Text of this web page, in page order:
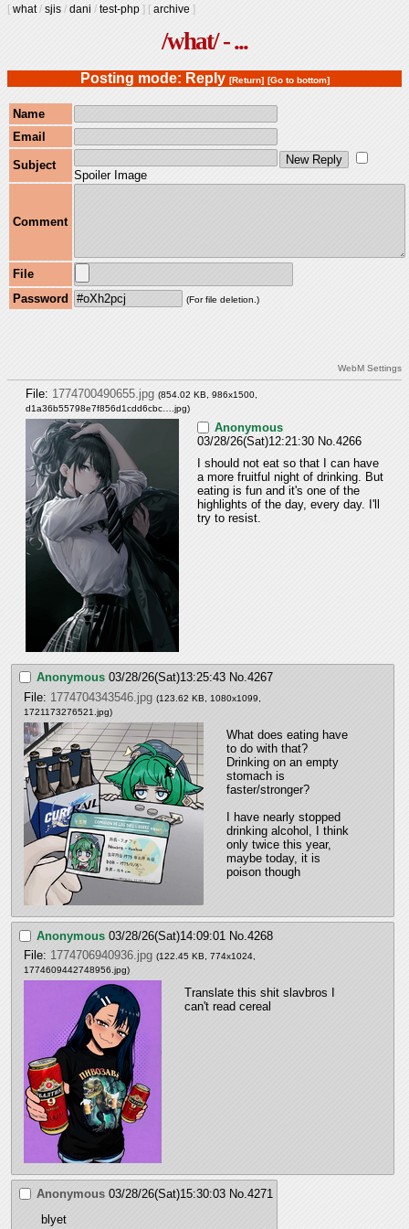
[ what/ sjis / dani / test-php ] [ archive ]
/what/ - ...
Posting mode: Reply [Return] [Go to bottom]
Name
Email
Subject
Spoiler Image
Comment
File
Password
(For file deletion.)
WebM Settings
File: 1774700490655.jpg (854.02 KB, 986x1500,
d1a36b55798e7f856d1cdd6cbc….jpg)
Anonymous
03/28/26(Sat)12:21:30 No. 4266
I should not eat so that I can have
a more fruitful night of drinking. But
eating is fun and it's one of the
highlights of the day, every day. I'll
try to resist.
Anonymous 03/28/26(Sat)13:25:43 No.4267
File: 1774704343546.jpg (123.62 KB, 1080x1099,
1721173276521.jpg)
What does eating have
to do with that?
Drinking on an empty
stomach is
faster/stronger?
I have nearly stopped
drinking alcohol, I think
only twice this year,
maybe today, it is
poison though
Anonymous 03/28/26(Sat)14:09:01 No. 4268
File: 1774706940936.jpg (122.45 KB, 774x1024,
1774609442748956.jpg)
Translate this shit slavbros I
can't read cereal
Anonymous 03/28/26(Sat)15:30:03 No. 4271
blyet